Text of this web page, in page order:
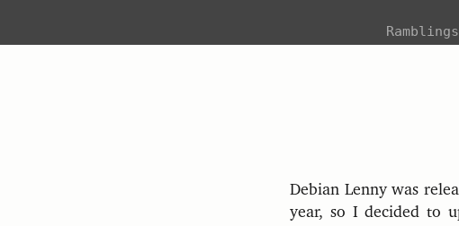
Debian Lenny was
year, so I decided to